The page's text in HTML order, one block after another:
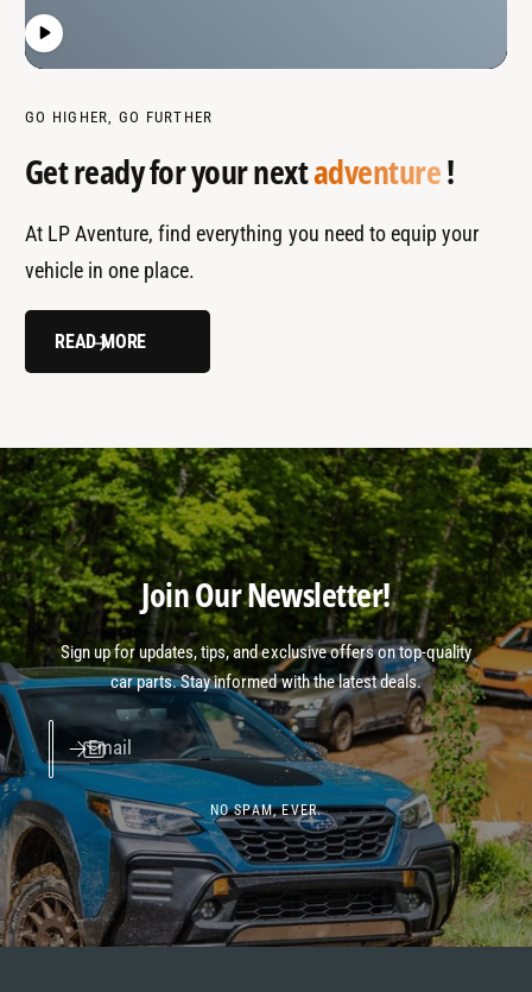
GO HIGHER, GO FURTHER
Get ready for your nextadventure!
At LP Aventure, find everything you need to equip your
vehicle in one place.
READ MORE
Join Our Newsletter!
Sign up for updates, tips, and exclusive offers on top-quality
car parts. Stay informed with the latest deals.
Email
NO SPAM, EVER.